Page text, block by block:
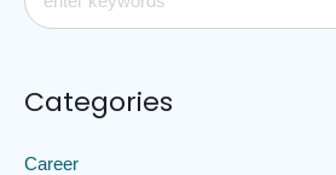
Categories
Career